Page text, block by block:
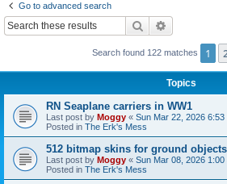
Go to advanced search
Search
Search found 122 matches 1
Topics
RN Seaplane carriers in WW1
Last post by Moggy « Sun Mar 22, 2026 6:53
Posted in The Erk's Mess
512 bitmap skins for ground objects
Last post by Moggy « Sun Mar 08, 2026 1:00
Posted in The Erk's Mess